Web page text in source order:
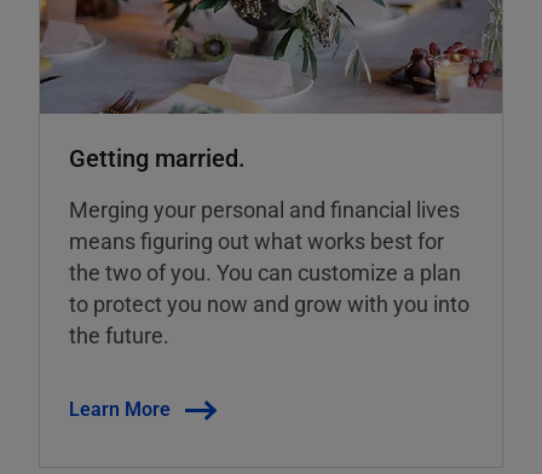
Getting married.
Merging your personal and financial lives
means figuring out what works best for
the two of you. You can customize a plan
to protect you now and grow with you into
the future.
Learn More